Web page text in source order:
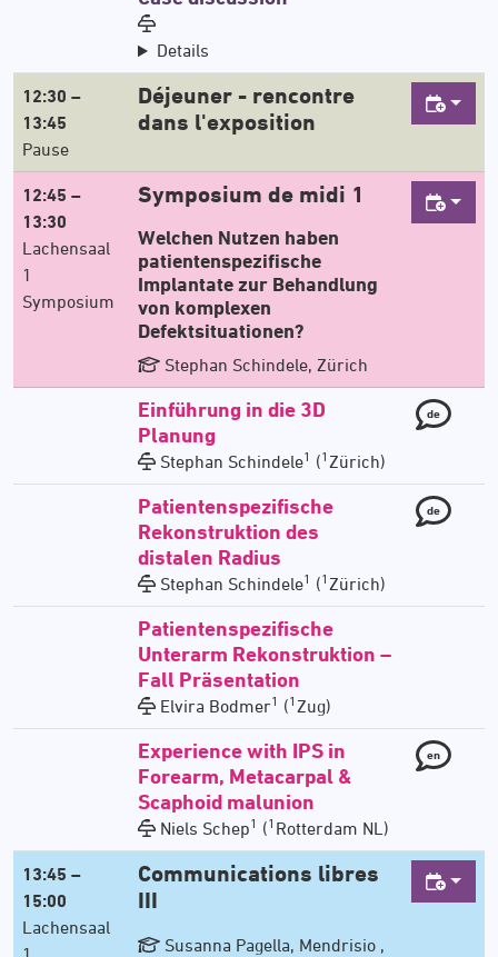
Details
12:30 –
13:45
Pause
Déjeuner - rencontre
dans l'exposition
12:45 –
13:30
Lachensaal
1
Symposium
Symposium de midi 1
Welchen Nutzen haben
patientenspezifische
Implantate zur Behandlung
von komplexen
Defektsituationen?
Stephan Schindele, Zürich
Einführung in die 3D
Planung
Stephan Schindele1 (1 Zürich)
de
Patientenspezifische
Rekonstruktion des
distalen Radius
Stephan Schindele1 (1 Zürich)
de
Patientenspezifische
Unterarm Rekonstruktion –
Fall Präsentation
Elvira Bodmer1 (1 Zug)
Experience with IPS in
Forearm, Metacarpal &
Scaphoid malunion
Niels Schep1 (1 Rotterdam NL)
en
13:45 –
15:00
Lachensaal
Communications libres
III
Susanna Pagella, Mendrisio ,